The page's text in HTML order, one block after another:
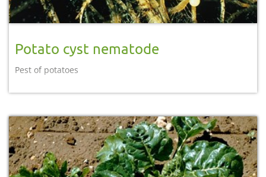
Potato cyst nematode
Pest of potatoes